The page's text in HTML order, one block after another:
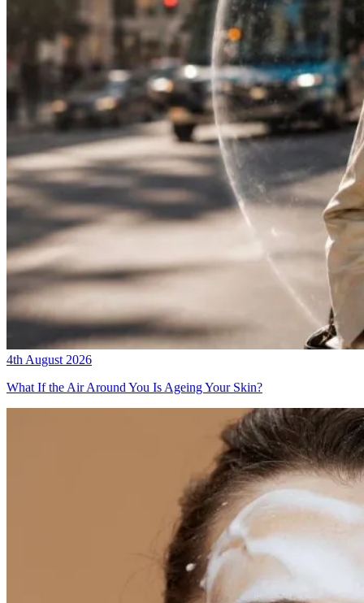
4th August 2026
What If the Air Around You Is Ageing Your Skin?